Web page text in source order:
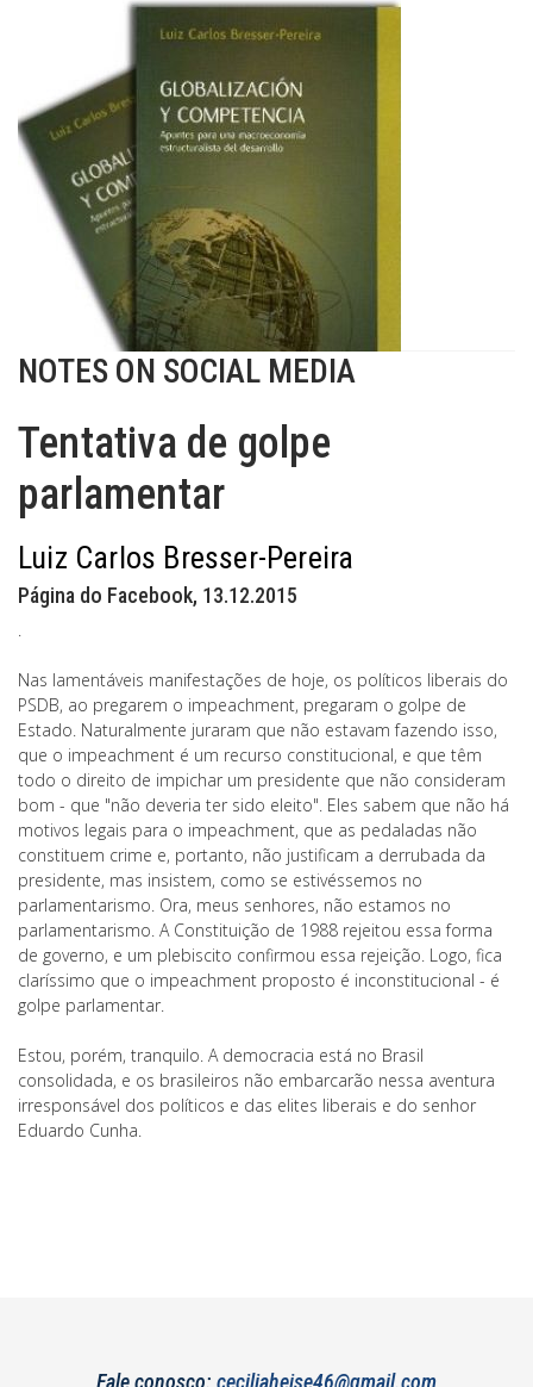
NOTES ON SOCIAL MEDIA
Tentativa de golpe
parlamentar
Luiz Carlos Bresser-Pereira
Página do Facebook, 13.12.2015
.
Nas lamentáveis manifestações de hoje, os políticos liberais do
PSDB, ao pregarem o impeachment, pregaram o golpe de
Estado. Naturalmente juraram que não estavam fazendo isso,
que o impeachment é um recurso constitucional, e que têm
todo o direito de impichar um presidente que não consideram
bom - que "não deveria ter sido eleito". Eles sabem que não há
motivos legais para o impeachment, que as pedaladas não
constituem crime e, portanto, não justificam a derrubada da
presidente, mas insistem, como se estivéssemos no
parlamentarismo. Ora, meus senhores, não estamos no
parlamentarismo. A Constituição de 1988 rejeitou essa forma
de governo, e um plebiscito confirmou essa rejeição. Logo, fica
claríssimo que o impeachment proposto é inconstitucional - é
golpe parlamentar.
Estou, porém, tranquilo. A democracia está no Brasil
consolidada, e os brasileiros não embarcarão nessa aventura
irresponsável dos políticos e das elites liberais e do senhor
Eduardo Cunha.
Fale conosco: ceciliaheise46@gmail.com